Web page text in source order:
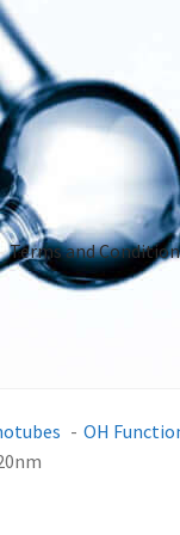
Terms and
OH